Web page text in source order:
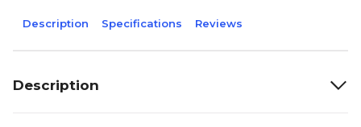
Description Specifications Reviews
Description